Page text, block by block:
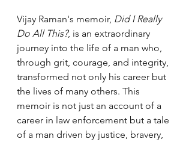
Vijay Raman's memoir, Did I Really
Do All This?, is an extraordinary
journey into the life of a man who,
through grit, courage, and integrity,
transformed not only his career but
the lives of many others. This
memoir is not just an account of a
career in law enforcement but a tale
of a man driven by justice, bravery,